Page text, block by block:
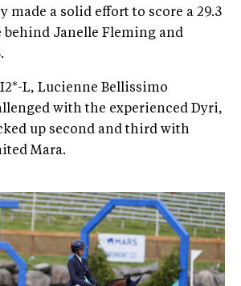
made a solid effort to score a 29.3
behind Janelle Fleming and
L, Lucienne Bellissimo
with the experienced Dyri,
up second and third with
Mara.